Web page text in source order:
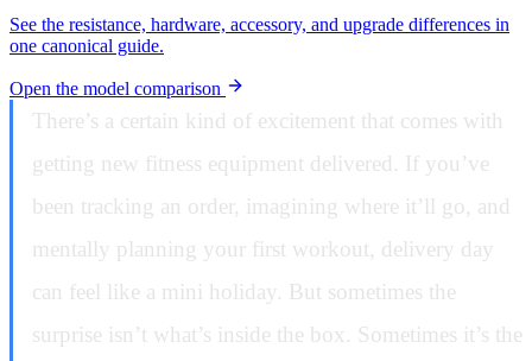
See the resistance, hardware, accessory, and upgrade differences in
one canonical guide.
Open the model comparison
There’s a certain kind of excitement that comes with
getting new fitness equipment delivered. If you’ve
been tracking an order, imagining where it’ll go, and
mentally planning your first workout, delivery day
can feel like a mini holiday. But sometimes the
surprise isn’t what’s inside the box. Sometimes it’s the